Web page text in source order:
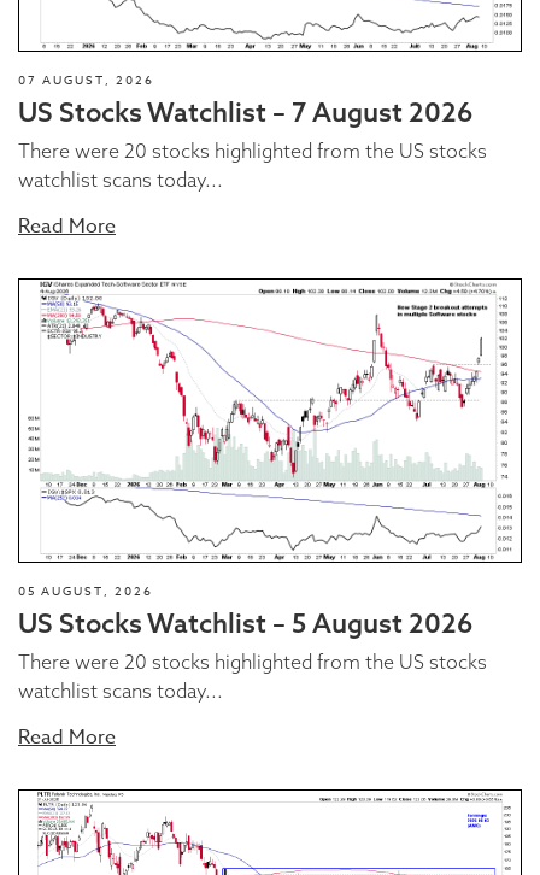
07 AUGUST, 2026
US Stocks Watchlist – 7 August 2026
There were 20 stocks highlighted from the US stocks
watchlist scans today...
Read More
05 AUGUST, 2026
US Stocks Watchlist – 5 August 2026
There were 20 stocks highlighted from the US stocks
watchlist scans today...
Read More